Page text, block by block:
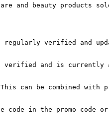
and beauty products
verified and
verified and is currently
can be combined with
in the promo